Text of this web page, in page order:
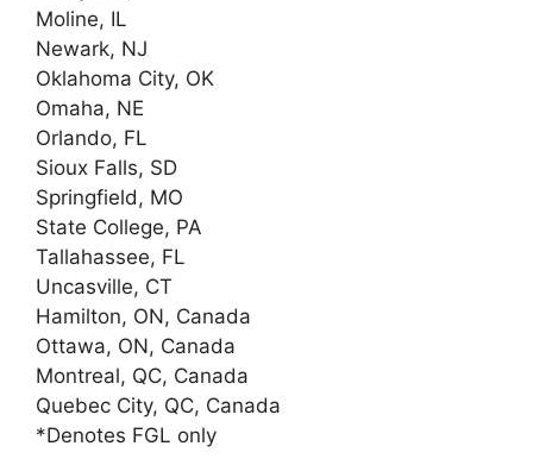
Moline, IL
Newark, NJ
Oklahoma City, OK
Omaha, NE
Orlando, FL
Sioux Falls, SD
Springfield, MO
State College, PA
Tallahassee, FL
Uncasville, CT
Hamilton, ON, Canada
Ottawa, ON, Canada
Montreal, QC, Canada
Quebec City, QC, Canada
*Denotes FGL only